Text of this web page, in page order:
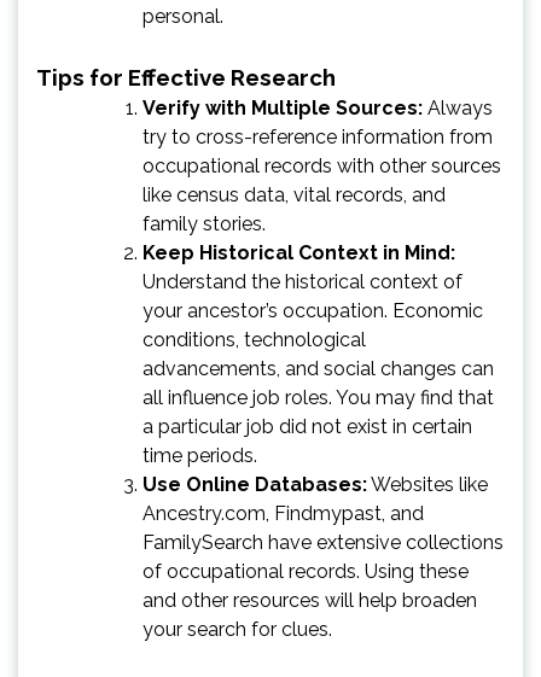
personal.
Tips for Effective Research
Verify with Multiple Sources: Always
try to cross-reference information from
occupational records with other sources
like census data, vital records, and
family stories.
Keep Historical Context in Mind:
Understand the historical context of
your ancestor’s occupation. Economic
conditions, technological
advancements, and social changes can
all influence job roles. You may find that
a particular job did not exist in certain
time periods.
Use Online Databases:Websites like
Ancestry.com, Findmypast, and
FamilySearch have extensive collections
of occupational records. Using these
and other resources will help broaden
your search for clues.